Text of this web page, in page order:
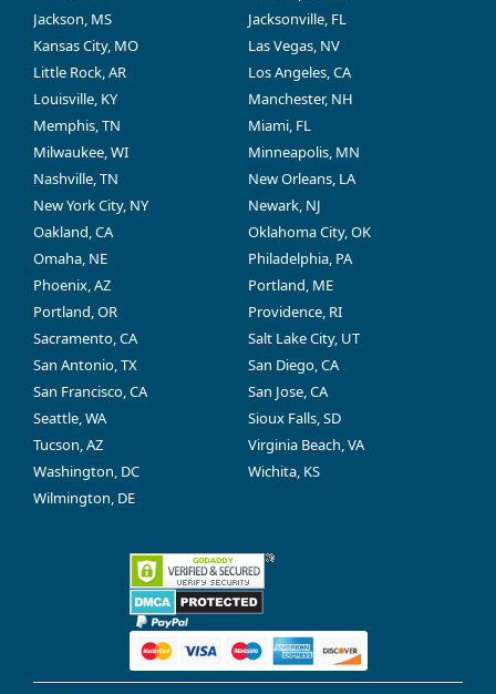
Jackson, MS
Jacksonville, FL
Kansas City, MO
Las Vegas, NV
Little Rock, AR
Los Angeles, CA
Louisville, KY
Manchester, NH
Memphis, TN
Miami, FL
Milwaukee, WI
Minneapolis, MN
Nashville, TN
New Orleans, LA
New York City, NY
Newark, NJ
Oakland, CA
Oklahoma City, OK
Omaha, NE
Philadelphia, PA
Phoenix, AZ
Portland, ME
Portland, OR
Providence, RI
Sacramento, CA
Salt Lake City, UT
San Antonio, TX
San Diego, CA
San Francisco, CA
San Jose, CA
Seattle, WA
Sioux Falls, SD
Tucson, AZ
Virginia Beach, VA
Washington, DC
Wichita, KS
Wilmington, DE